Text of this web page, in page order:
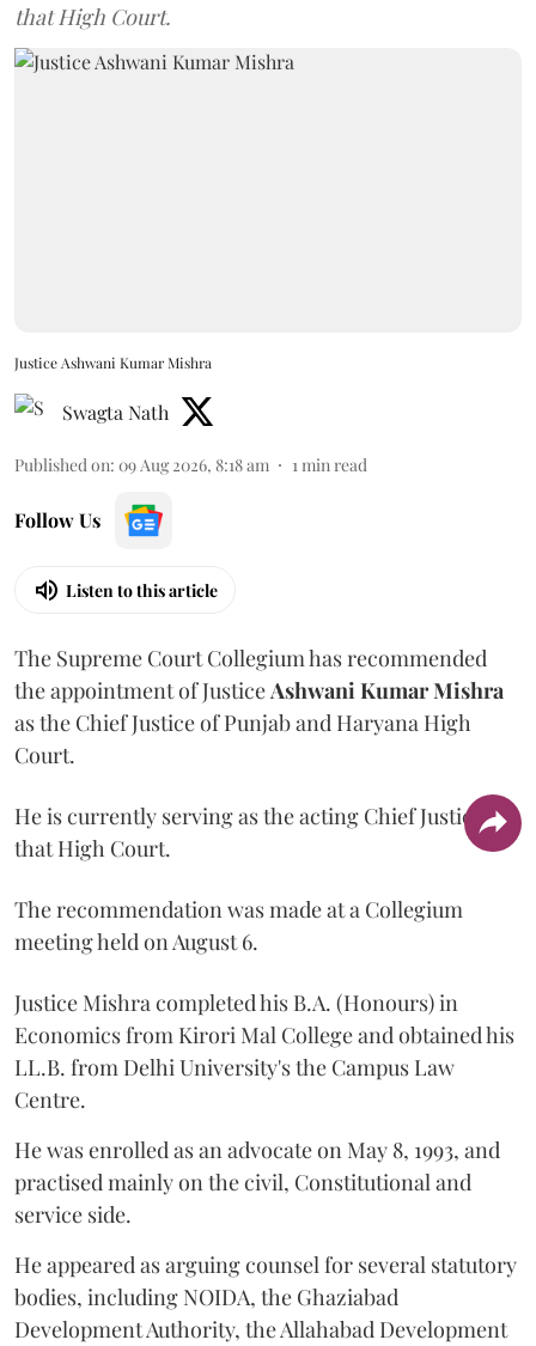
that High Court.
Justice Ashwani Kumar Mishra
Swagta Nath
Published on: 09 Aug 2026, 8:18 am 1min read
Follow Us
Listen to this article
The Supreme Court Collegium has recommended
the appointment of JusticeAshwani Kumar Mishra
as the Chief Justice of Punjab and Haryana High
Court.
He is currently serving as the acting Chief Justice of
that High Court.
The recommendation was made at a Collegium
meeting held on August 6.
Justice Mishra completed his B.A. (Honours) in
Economics from Kirori Mal College and obtained his
LL.B. from Delhi University's the Campus Law
Centre.
He was enrolled as an advocate on May 8, 1993, and
practised mainly on the civil, Constitutional and
service side.
He appeared as arguing counsel for several statutory
bodies, including NOIDA, the Ghaziabad
Development Authority, the Allahabad Development